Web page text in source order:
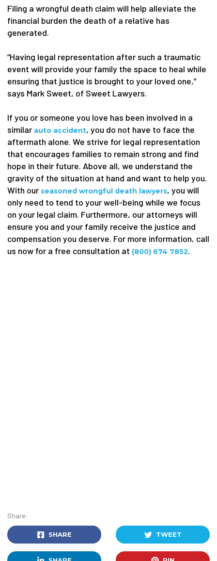
Filing a wrongful death claim will help alleviate the
financial burden the death of a relative has
generated.
“Having legal representation after such a traumatic
event will provide your family the space to heal while
ensuring that justice is brought to your loved one,”
says Mark Sweet, of Sweet Lawyers.
If you or someone you love has been involved in a
similar auto accident, you do not have to face the
aftermath alone. We strive for legal representation
that encourages families to remain strong and find
hope in their future. Above all, we understand the
gravity of the situation at hand and want to help you.
With our seasoned wrongful death lawyers, you will
only need to tend to your well-being while we focus
on your legal claim. Furthermore, our attorneys will
ensure you and your family receive the justice and
compensation you deserve. For more information, call
us now for a free consultation at (800) 674 7852.
Share:
SHARE TWEET